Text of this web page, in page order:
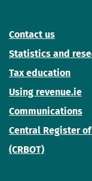
Contact us
Statistics and
Tax education
Using revenue.ie
Communications
Central Register
(CRBOT)